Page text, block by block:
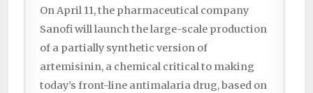
On April 11, the pharmaceutical company
Sanofi will launch the large-scale production
of a partially synthetic version of
artemisinin, a chemical critical to making
today’s front-line antimalaria drug, based on